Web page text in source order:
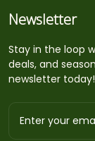
Newsletter
Stay in the loop
deals, and
newsletter today!